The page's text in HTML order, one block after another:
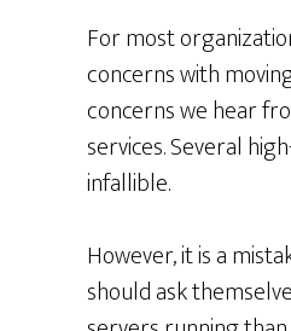
For most
concerns with
concerns we hear
services. Several
infallible.
However, it is a
should ask